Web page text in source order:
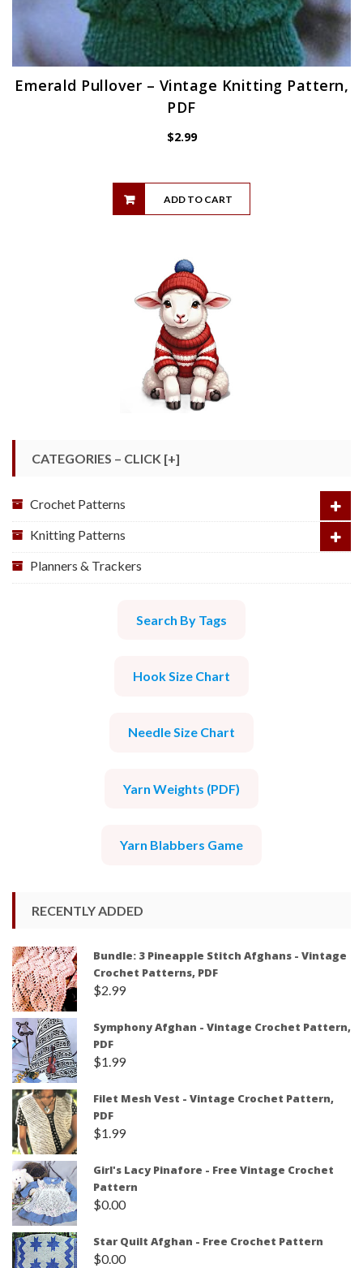
Emerald Pullover – Vintage Knitting Pattern,
PDF
$2.99
ADD TO CART
CATEGORIES – CLICK [+]
Crochet Patterns
Knitting Patterns
Planners & Trackers
Search By Tags
Hook Size Chart
Needle Size Chart
Yarn Weights (PDF)
Yarn Blabbers Game
RECENTLY ADDED
Bundle: 3 Pineapple Stitch Afghans - Vintage
Crochet Patterns, PDF
$2.99
Symphony Afghan - Vintage Crochet Pattern,
PDF
$1.99
Filet Mesh Vest - Vintage Crochet Pattern,
PDF
$1.99
Girl's Lacy Pinafore - Free Vintage Crochet
Pattern
$0.00
Star Quilt Afghan - Free Crochet Pattern
$0.00